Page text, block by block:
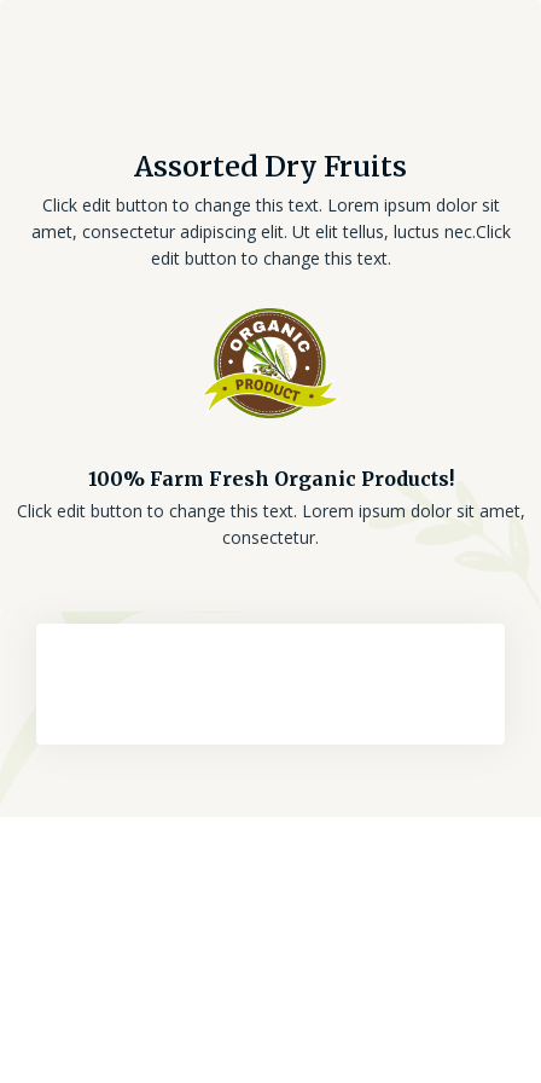
Assorted Dry Fruits
Click edit button to change this text. Lorem ipsum dolor sit
amet, consectetur adipiscing elit. Ut elit tellus, luctus nec.Click
edit button to change this text.
100% Farm Fresh Organic Products!
Click edit button to change this text. Lorem ipsum dolor sit amet,
consectetur.